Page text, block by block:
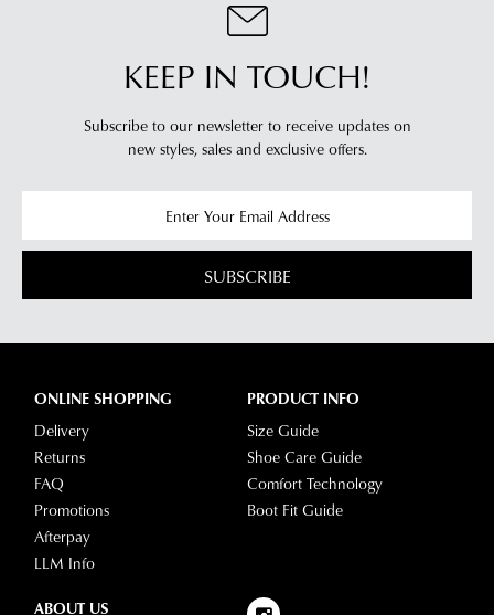
KEEP IN TOUCH!
Subscribe to our newsletter to receive updates on
new styles, sales and exclusive offers.
SUBSCRIBE
ONLINE SHOPPING
Delivery
Returns
FAQ
Promotions
Afterpay
LLM Info
PRODUCT INFO
Size Guide
Shoe Care Guide
Comfort Technology
Boot Fit Guide
ABOUT US